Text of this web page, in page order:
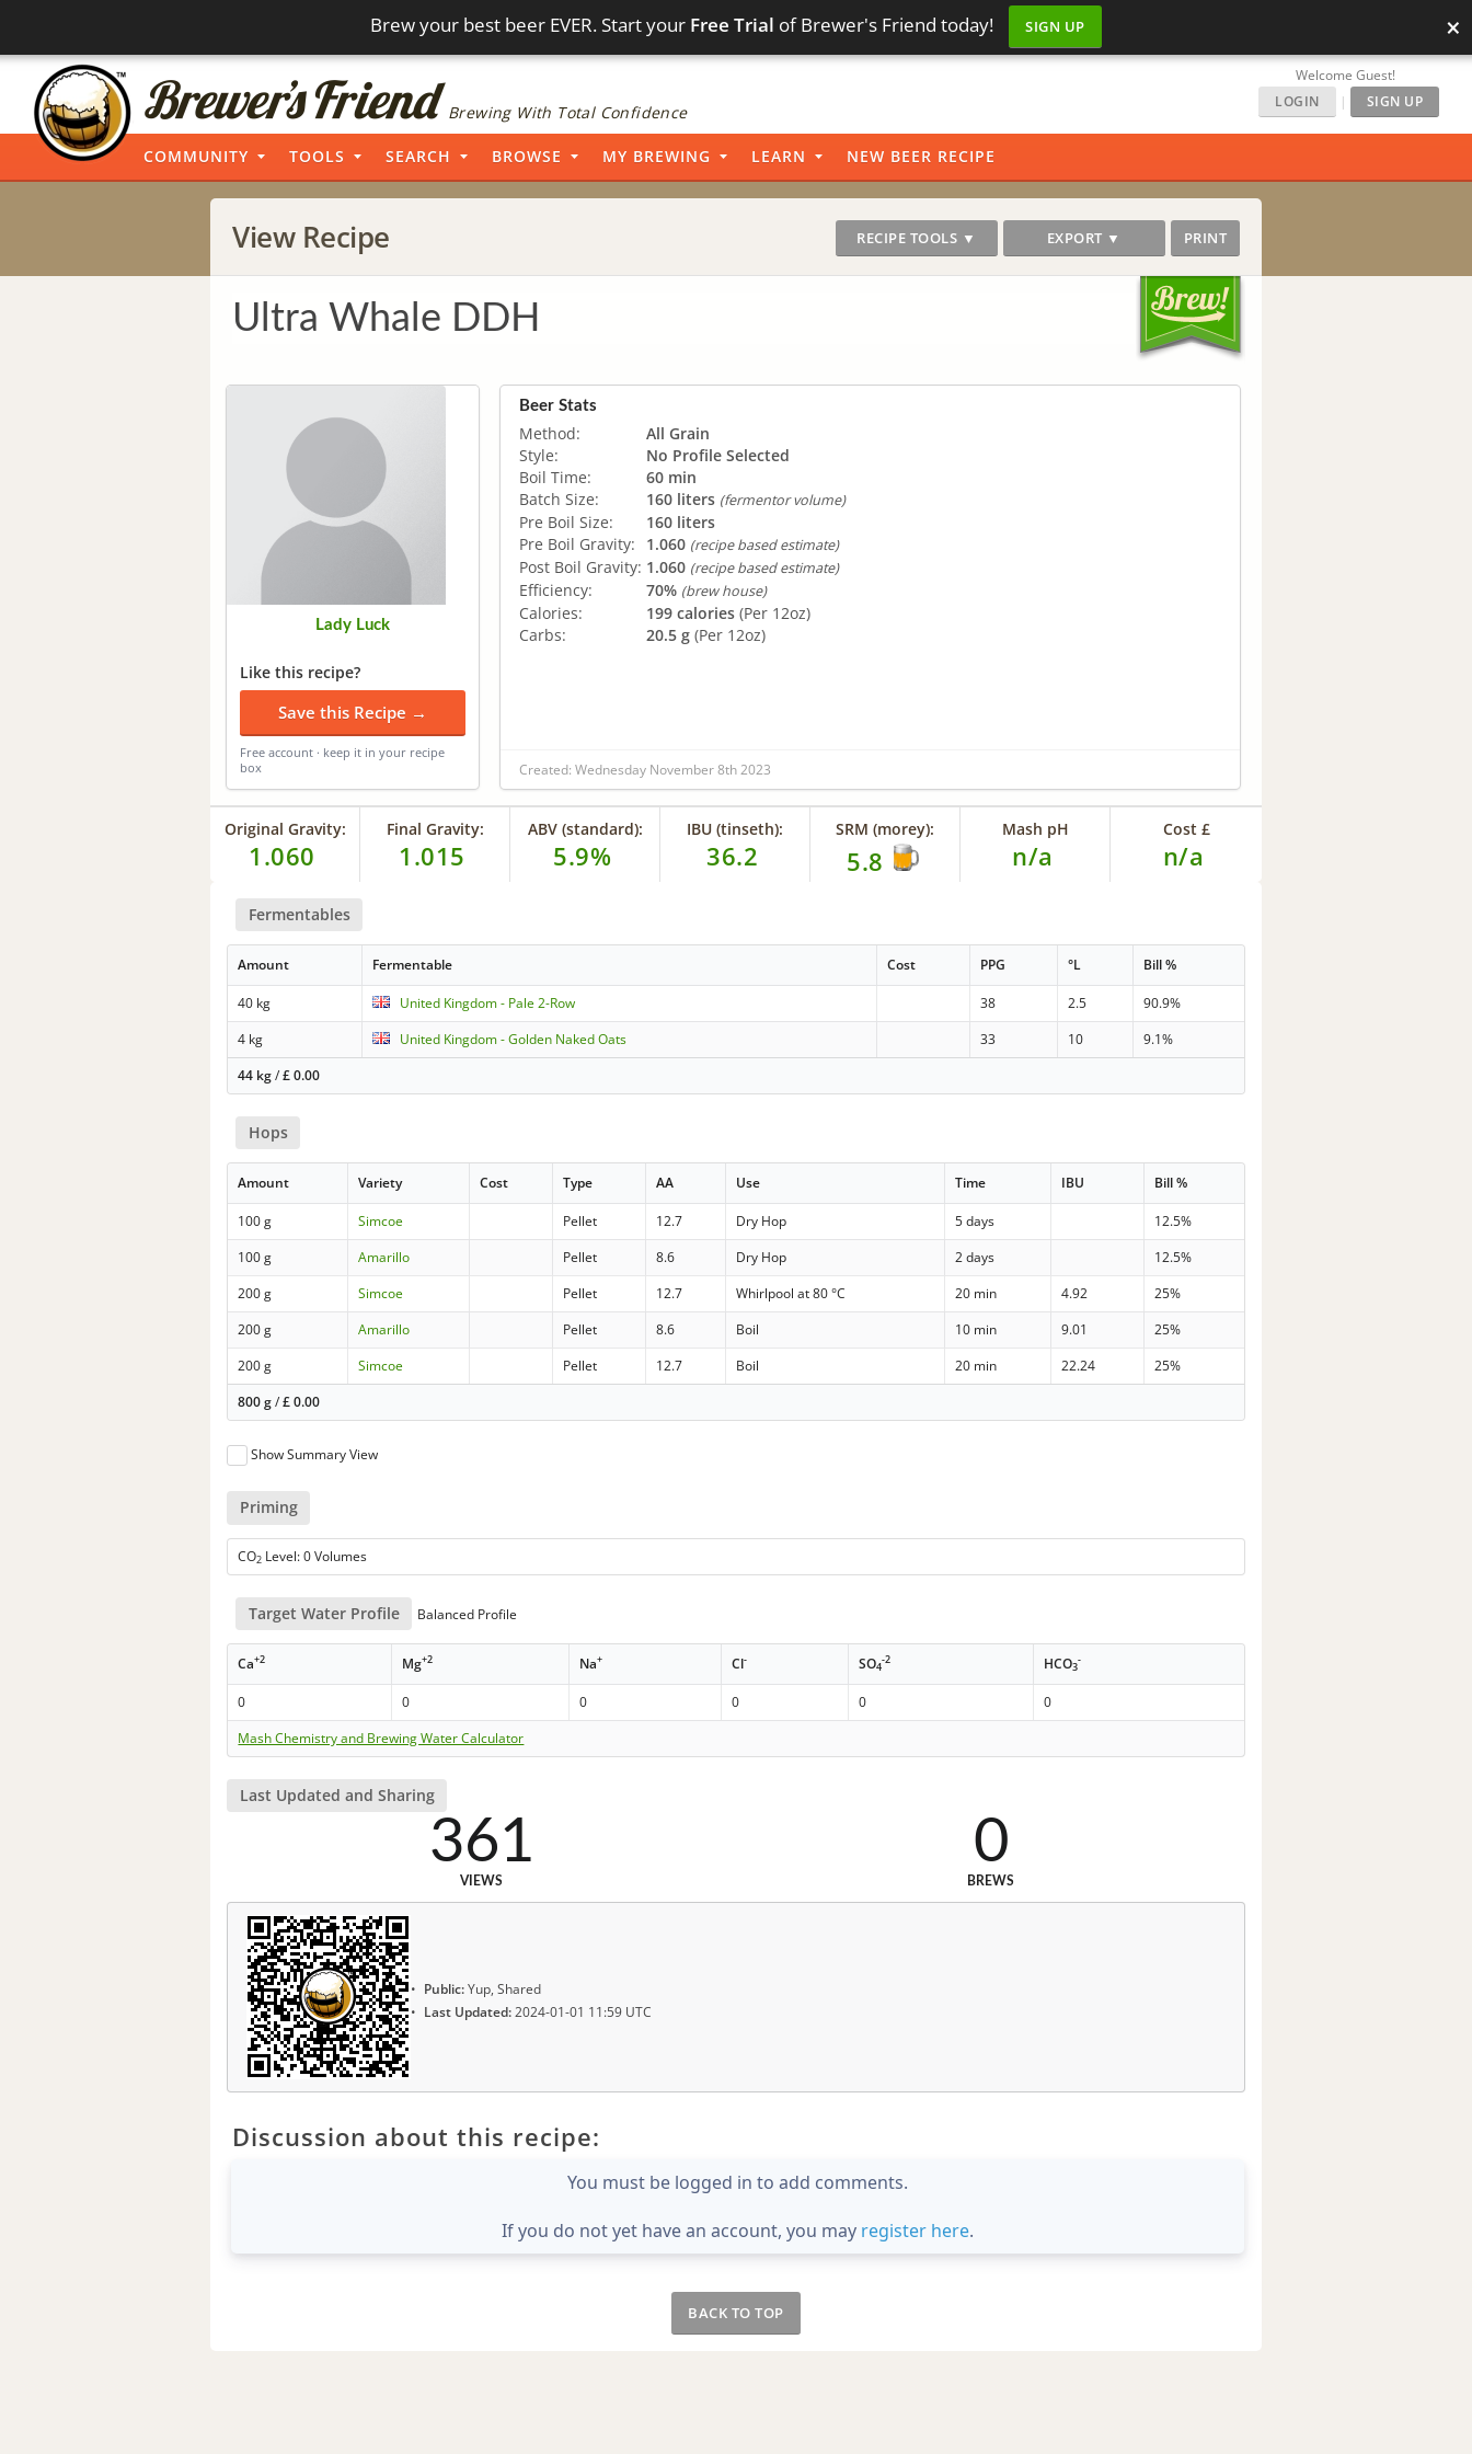
Brew your best beer EVER. Start your Free Trial of Brewer's Friend today! SIGN UP ×
Brewing With Total Confidence
Welcome Guest!
LOGIN
| SIGN UP
COMMUNITY TOOLS SEARCH BROWSE MY BREWING LEARN NEW BEER RECIPE
View Recipe RECIPE TOOLS ▼ EXPORT ▼ PRINT
Ultra Whale DDH
Lady Luck
Like this recipe?
Save this Recipe →
Free account · keep it in your recipe
box
Beer Stats
Method:
All Grain
Style:
No Profile Selected
Boil Time:
60 min
Batch Size:
160 liters (fermentor volume)
Pre Boil Size:
160 liters
Pre Boil Gravity:
1.060 (recipe based estimate)
Post Boil Gravity: 1.060 (recipe based estimate)
Efficiency: 70% (brew house)
Calories: 199 calories (Per 12oz)
Carbs:
20.5 g (Per 12oz)
Created: Wednesday November 8th 2023
Original Gravity:
1.060
Final Gravity:
1.015
ABV (standard):
5.9%
IBU (tinseth):
36.2
SRM (morey):
5.8
Mash pH
n/a
Cost £
n/a
Fermentables
Amount Fermentable Cost PPG °L Bill %
40 kg United Kingdom - Pale 2-Row 38 2.5
90.9%
4 kg
United Kingdom - Golden Naked Oats 33 10
9.1%
44 kg/£0.00
Hops
Amount Variety Cost Type AA Use Time IBU Bill %
100 g Simcoe Pellet 12.7 Dry Hop 5 days
12.5%
100 g
Amarillo Pellet 8.6 Dry Hop 2 days
12.5%
200 g
Simcoe Pellet 12.7 Whirlpool at 80 °C 20 min 4.92
25%
200 g
Amarillo Pellet 8.6 Boil 10 min 9.01
25%
200 g
Simcoe Pellet 12.7 Boil 20 min 22.24
25%
800 g/£0.00
Show Summary View
Priming
CO2 Level: 0 Volumes
Target Water Profile Balanced Profile
Ca+2 Mg+2 Na+ Cl- SO4
-2 HCO3
-
0 0 0 0 0
0
Mash Chemistry and Brewing Water Calculator
Last Updated and Sharing
361
VIEWS
0
BREWS
Public:Yup, Shared
Last Updated:2024-01-01 11:59 UTC
Discussion about this recipe:
You must be logged in to add comments.
If you do not yet have an account, you may register here.
BACK TO TOP